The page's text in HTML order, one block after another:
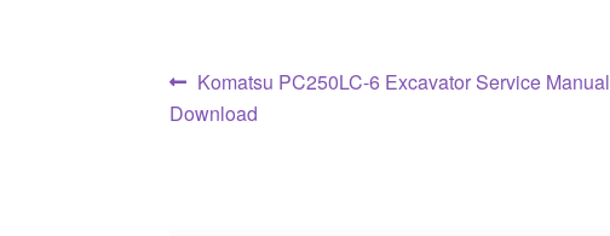
Post
navigation
Previous
post:
Komatsu PC250LC-6 Excavator Service Manual
Download